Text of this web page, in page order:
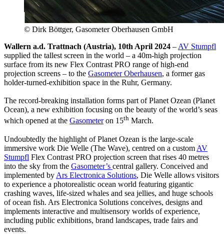
© Dirk Böttger, Gasometer Oberhausen GmbH
Wallern a.d. Trattnach (Austria), 10th April 2024 – AV Stumpfl
supplied the tallest screen in the world – a 40m-high projection
surface from its new Flex Contrast PRO range of high-end
projection screens – to the Gasometer Oberhausen, a former gas
holder-turned-exhibition space in the Ruhr, Germany.
The record-breaking installation forms part of Planet Ozean (Planet
Ocean), a new exhibition focusing on the beauty of the world’s seas
which opened at the Gasometeron 15th March.
Undoubtedly the highlight of Planet Ozean is the large-scale
immersive work Die Welle (The Wave), centred on a custom AV
Stumpfl Flex Contrast PRO projection screen that rises 40 metres
into the sky from the Gasometer’s central gallery. Conceived and
implemented by Ars Electronica Solutions, Die Welle allows visitors
to experience a photorealistic ocean world featuring gigantic
crashing waves, life-sized whales and sea jellies, and huge schools
of ocean fish. Ars Electronica Solutions conceives, designs and
implements interactive and multisensory worlds of experience,
including public exhibitions, brand landscapes, trade fairs and
events.